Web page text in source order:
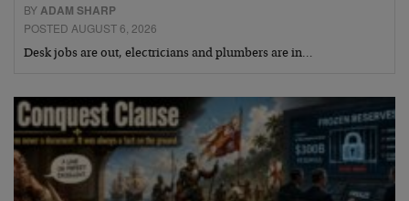
BYADAM SHARP
POSTED AUGUST 6, 2026
Desk jobs are out, electricians and plumbers are in…